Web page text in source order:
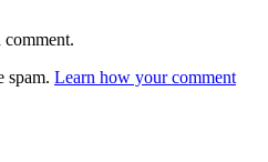
comment.
spam. Learn how your comment